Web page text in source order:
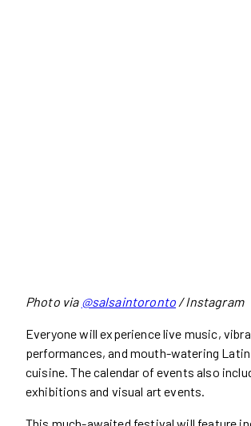
Photo via @salsaintoronto / Instagram
Everyone will experience live music,
performances, and mouth-watering
cuisine. The calendar of events also
exhibitions and visual art events.